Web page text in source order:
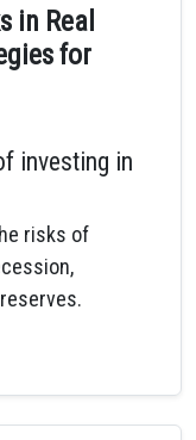
in Real
for
investing in
risks of